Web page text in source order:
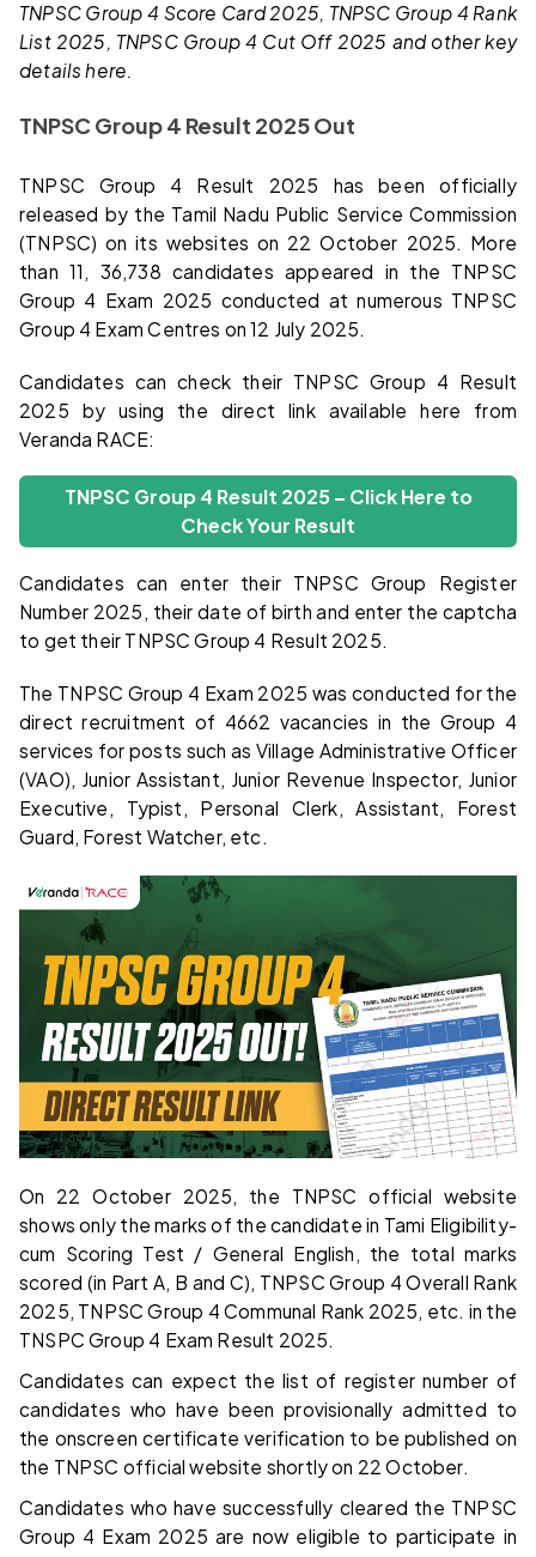
TNPSC Group 4 Score Card 2025, TNPSC Group 4 Rank
List 2025, TNPSC Group 4 Cut Off 2025 and other key
details here.
TNPSC Group 4 Result 2025 Out
TNPSC Group 4 Result 2025 has been officially
released by the Tamil Nadu Public Service Commission
(TNPSC) on its websites on 22 October 2025. More
than 11, 36,738 candidates appeared in the TNPSC
Group 4 Exam 2025 conducted at numerous TNPSC
Group 4 Exam Centres on 12 July 2025.
Candidates can check their TNPSC Group 4 Result
2025 by using the direct link available here from
Veranda RACE:
TNPSC Group 4 Result 2025 – Click Here to
Check Your Result
Candidates can enter their TNPSC Group Register
Number 2025, their date of birth and enter the captcha
to get their TNPSC Group 4 Result 2025.
The TNPSC Group 4 Exam 2025 was conducted for the
direct recruitment of 4662 vacancies in the Group 4
services for posts such as Village Administrative Officer
(VAO), Junior Assistant, Junior Revenue Inspector, Junior
Executive, Typist, Personal Clerk, Assistant, Forest
Guard, Forest Watcher, etc.
On 22 October 2025, the TNPSC official website
shows only the marks of the candidate in Tami Eligibility-
cum Scoring Test / General English, the total marks
scored (in Part A, B and C), TNPSC Group 4 Overall Rank
2025, TNPSC Group 4 Communal Rank 2025, etc. in the
TNSPC Group 4 Exam Result 2025.
Candidates can expect the list of register number of
candidates who have been provisionally admitted to
the onscreen certificate verification to be published on
the TNPSC official website shortly on 22 October.
Candidates who have successfully cleared the TNPSC
Group 4 Exam 2025 are now eligible to participate in